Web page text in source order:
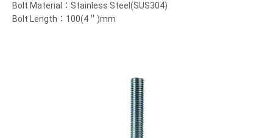
Bolt Material：Stainless Steel(SUS304)
Bolt Length：100(4＂)mm